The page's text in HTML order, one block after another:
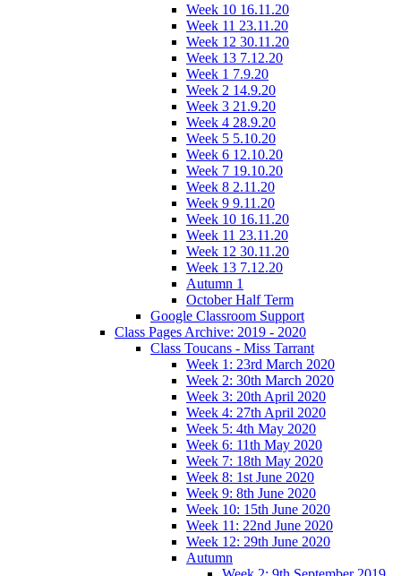
Week 10 16.11.20
Week 11 23.11.20
Week 12 30.11.20
Week 13 7.12.20
Week 1 7.9.20
Week 2 14.9.20
Week 3 21.9.20
Week 4 28.9.20
Week 5 5.10.20
Week 6 12.10.20
Week 7 19.10.20
Week 8 2.11.20
Week 9 9.11.20
Week 10 16.11.20
Week 11 23.11.20
Week 12 30.11.20
Week 13 7.12.20
Autumn 1
October Half Term
Google Classroom Support
Class Pages Archive: 2019 - 2020
Class Toucans - Miss Tarrant
Week 1: 23rd March 2020
Week 2: 30th March 2020
Week 3: 20th April 2020
Week 4: 27th April 2020
Week 5: 4th May 2020
Week 6: 11th May 2020
Week 7: 18th May 2020
Week 8: 1st June 2020
Week 9: 8th June 2020
Week 10: 15th June 2020
Week 11: 22nd June 2020
Week 12: 29th June 2020
Autumn